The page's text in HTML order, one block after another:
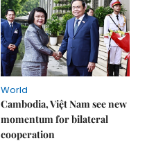
World
Cambodia, Việt Nam see new
momentum for bilateral
cooperation